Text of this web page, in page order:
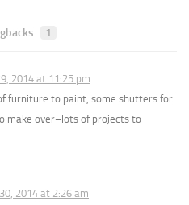
1
2014 at 11:25 pm
furniture to paint, some shutters for
make over–lots of projects to
2014 at 2:26 am